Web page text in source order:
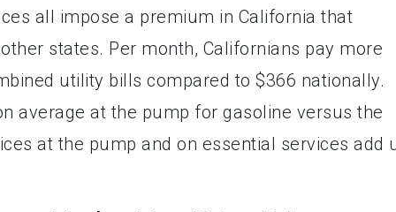
all impose a premium in California that
states. Per month, Californians pay more
utility bills compared to $366 nationally.
average at the pump for gasoline versus the
at the pump and on essential services add